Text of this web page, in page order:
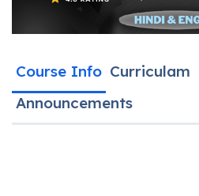
Course Info Curriculam
Announcements